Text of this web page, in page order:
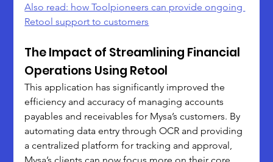
Also read: how Toolpioneers can provide ongoing
Retool support to customers
The Impact of Streamlining Financial
Operations Using Retool
This application has significantly improved the
efficiency and accuracy of managing accounts
payables and receivables for Mysa’s customers. By
automating data entry through OCR and providing
a centralized platform for tracking and approval,
Mysa’s clients can now focus more on their core